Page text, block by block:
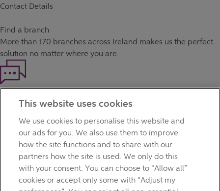
Contact Details
Find a branch
More than 170 branches across Ireland makes us the perfect
solution no matter where you are.
Our customer support team is here to help if you have any
questions.
TERMS OF BUSINESS
INTEREST RATES
CAREERS
DATA PROTECTION NOTICE
ACCESSIBILITY
This website uses cookies
We use cookies to personalise this website and
our ads for you. We also use them to improve
how the site functions and to share with our
partners how the site is used. We only do this
with your consent. You can choose to “Allow all”
cookies or accept only some with “Adjust my